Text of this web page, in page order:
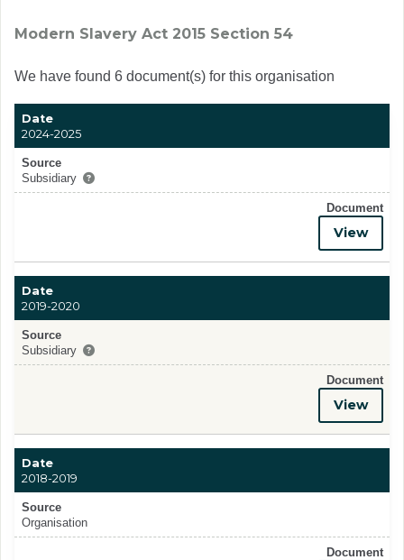
Modern Slavery Act 2015 Section 54
We have found 6 document(s) for this organisation
Date
2024-2025
Source
Subsidiary
Document
View
Date
2019-2020
Source
Subsidiary
Document
View
Date
2018-2019
Source
Organisation
Document